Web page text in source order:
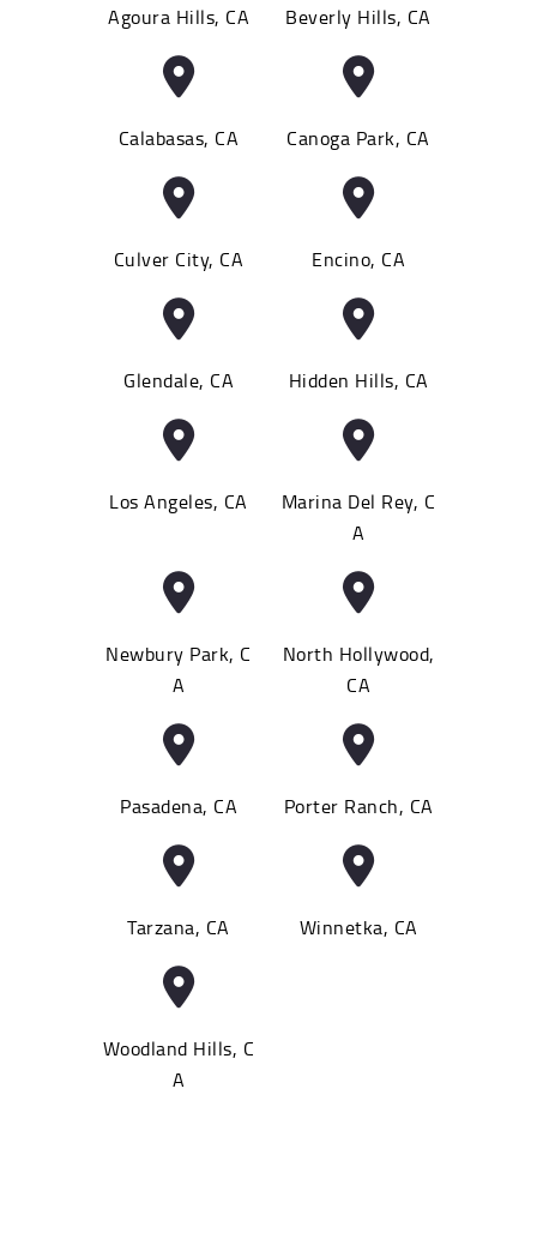
Agoura Hills, CA Beverly Hills, CA
Calabasas, CA Canoga Park, CA
Culver City, CA Encino, CA
Glendale, CA Hidden Hills, CA
Los Angeles, CA
Marina Del Rey, C
A
Newbury Park, C
A
North Hollywood,
CA
Pasadena, CA Porter Ranch, CA
Tarzana, CA Winnetka, CA
Woodland Hills, C
A